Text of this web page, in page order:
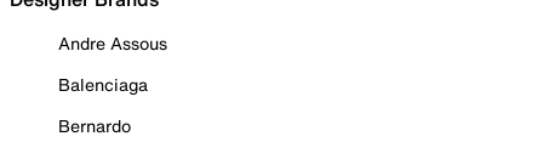
Andre Assous
Balenciaga
Bernardo